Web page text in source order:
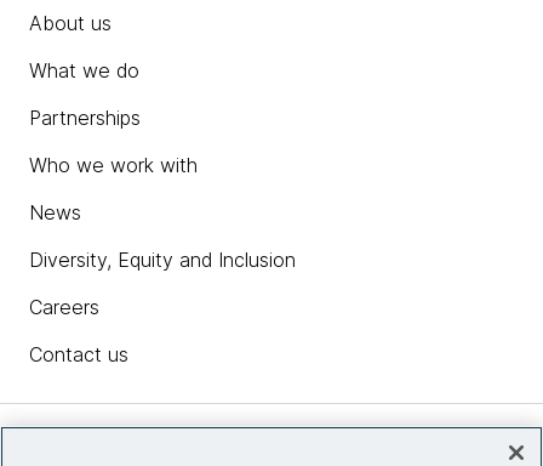
About us
What we do
Partnerships
Who we work with
News
Diversity, Equity and Inclusion
Careers
Contact us